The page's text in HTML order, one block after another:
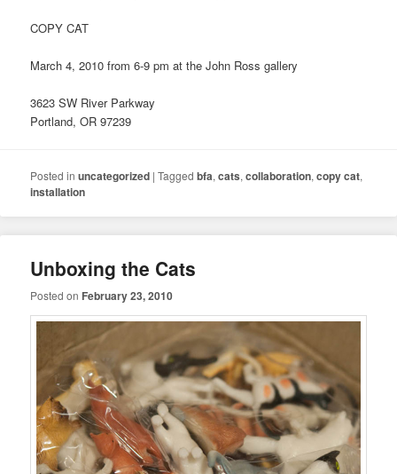
COPY CAT
March 4, 2010 from 6-9 pm at the John Ross gallery
3623 SW River Parkway
Portland, OR 97239
Posted in uncategorized |Tagged bfa,cats,collaboration,copy cat,
installation
Unboxing the Cats
Posted on February 23, 2010